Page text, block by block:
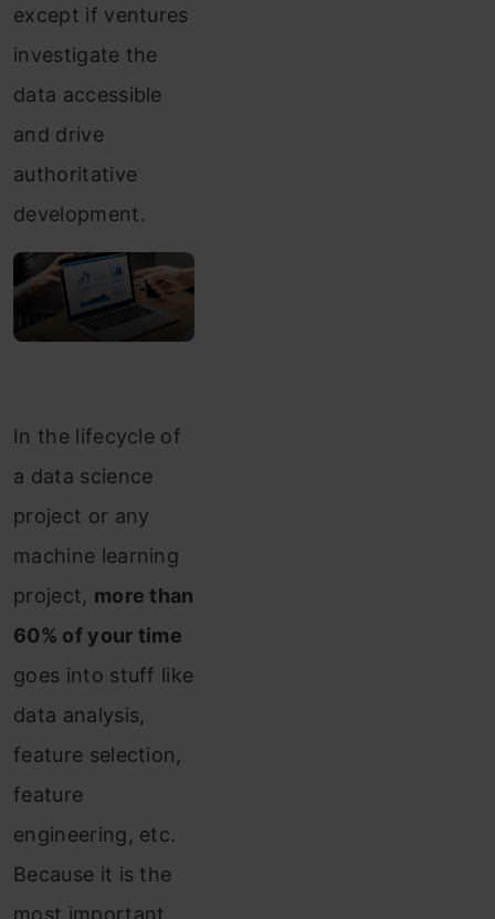
except if ventures
investigate the
data accessible
and drive
authoritative
development.
In the lifecycle of
a data science
project or any
machine learning
project, more than
60% of your time
goes into stuff like
data analysis,
feature selection,
feature
engineering, etc.
Because it is the
most important